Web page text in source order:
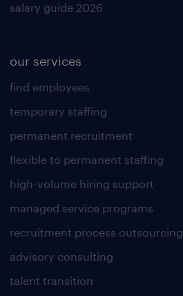
salary guide 2026
our services
find employees
temporary staffing
permanent recruitment
flexible to permanent staffing
high-volume hiring support
managed service programs
recruitment process outsourcing
advisory consulting
talent transition